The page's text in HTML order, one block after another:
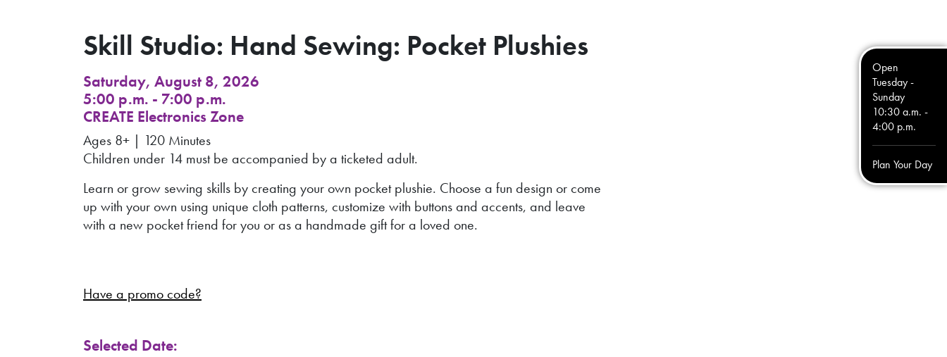
Open
Tuesday -
Sunday
10:30 a.m. -
4:00 p.m.
Plan Your Day
Skill Studio: Hand Sewing: Pocket Plushies
Saturday, August 8, 2026
5:00 p.m. - 7:00 p.m.
CREATE Electronics Zone
Ages 8+ | 120 Minutes
Children under 14 must be accompanied by a ticketed adult.
Learn or grow sewing skills by creating your own pocket plushie. Choose a fun design or come
up with your own using unique cloth patterns, customize with buttons and accents, and leave
with a new pocket friend for you or as a handmade gift for a loved one.
Have a promo code?
Selected Date: